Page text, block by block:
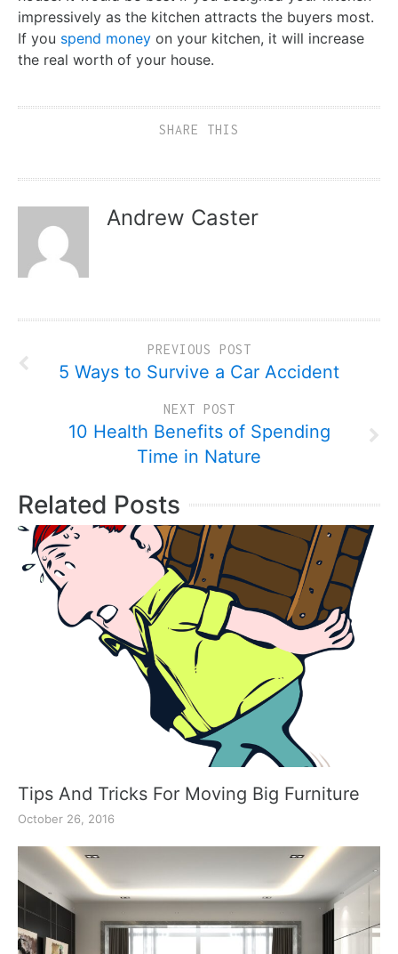
impressively as the kitchen attracts the buyers most.
If you spend money on your kitchen, it will increase
the real worth of your house.
SHARE THIS
Andrew Caster
PREVIOUS POST
5 Ways to Survive a Car Accident
NEXT POST
10 Health Benefits of Spending
Time in Nature
Related Posts
Tips And Tricks For Moving Big Furniture
October 26, 2016